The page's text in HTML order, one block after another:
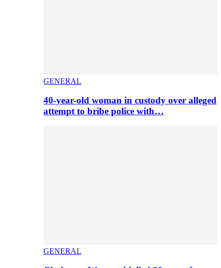
GENERAL
40-year-old woman in custody over alleged
attempt to bribe police with…
GENERAL